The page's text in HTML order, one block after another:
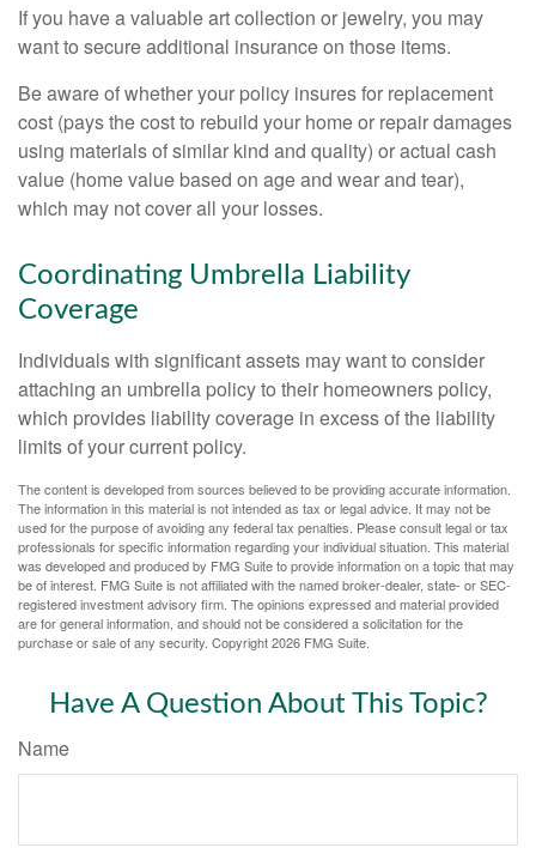
If you have a valuable art collection or jewelry, you may
want to secure additional insurance on those items.
Be aware of whether your policy insures for replacement
cost (pays the cost to rebuild your home or repair damages
using materials of similar kind and quality) or actual cash
value (home value based on age and wear and tear),
which may not cover all your losses.
Coordinating Umbrella Liability
Coverage
Individuals with significant assets may want to consider
attaching an umbrella policy to their homeowners policy,
which provides liability coverage in excess of the liability
limits of your current policy.
The content is developed from sources believed to be providing accurate information.
The information in this material is not intended as tax or legal advice. It may not be
used for the purpose of avoiding any federal tax penalties. Please consult legal or tax
professionals for specific information regarding your individual situation. This material
was developed and produced by FMG Suite to provide information on a topic that may
be of interest. FMG Suite is not affiliated with the named broker-dealer, state- or SEC-
registered investment advisory firm. The opinions expressed and material provided
are for general information, and should not be considered a solicitation for the
purchase or sale of any security. Copyright2026 FMG Suite.
Have A Question About This Topic?
Name